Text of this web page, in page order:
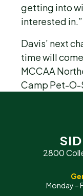
getting into
interested in.”
Davis’ next
time will
MCCAA
Camp Pet-O-
2800
Monday –